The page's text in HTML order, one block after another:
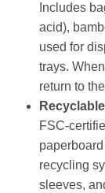
Includes
acid),
used for
trays.
return to
FSC-
recycling
sleeves,